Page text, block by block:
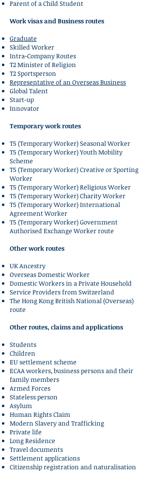
Parent of a Child Student
Work visas and Business routes
Graduate
Skilled Worker
Intra-Company Routes
T2 Minister of Religion
T2 Sportsperson
Representative of an Overseas Business
Global Talent
Start-up
Innovator
Temporary work routes
T5 (Temporary Worker) Seasonal Worker
T5 (Temporary Worker) Youth Mobility
Scheme
T5 (Temporary Worker) Creative or Sporting
Worker
T5 (Temporary Worker) Religious Worker
T5 (Temporary Worker) Charity Worker
T5 (Temporary Worker) International
Agreement Worker
T5 (Temporary Worker) Government
Authorised Exchange Worker route
Other work routes
UK Ancestry
Overseas Domestic Worker
Domestic Workers in a Private Household
Service Providers from Switzerland
The Hong Kong British National (Overseas)
route
Other routes, claims and applications
Students
Children
EU settlement scheme
ECAA workers, business persons and their
family members
Armed Forces
Stateless person
Asylum
Human Rights Claim
Modern Slavery and Trafficking
Private life
Long Residence
Travel documents
Settlement applications
Citizenship registration and naturalisation